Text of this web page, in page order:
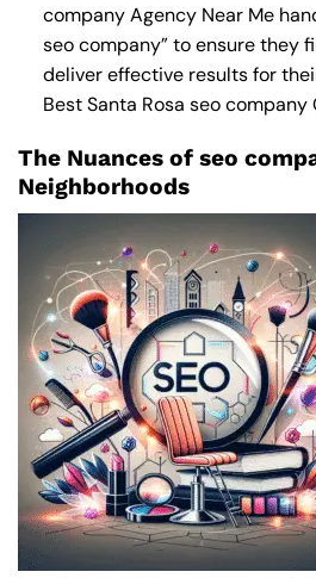
company Agency Near Me
seo company” to ensure they
deliver effective results for
Best Santa Rosa seo company
The Nuances of seo
Neighborhoods